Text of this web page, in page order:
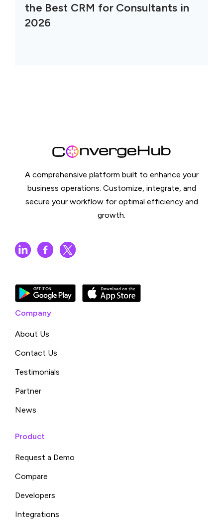
the Best CRM for Consultants in
2026
A comprehensive platform built to enhance your
business operations. Customize, integrate, and
secure your workflow for optimal efficiency and
growth.
Company
About Us
Contact Us
Testimonials
Partner
News
Product
Request a Demo
Compare
Developers
Integrations